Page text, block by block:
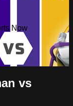
Now
vs